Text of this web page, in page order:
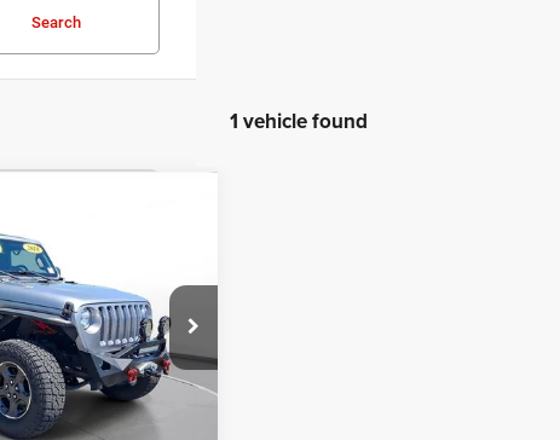
Search
1 vehicle found
Sport S
PRICE
TEST DRIVE